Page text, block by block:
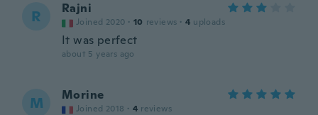
R Rajni
Joined 2020 · 10 reviews · 4 uploads
It was perfect
about 5 years ago
M Morine
Joined 2018 · 4 reviews